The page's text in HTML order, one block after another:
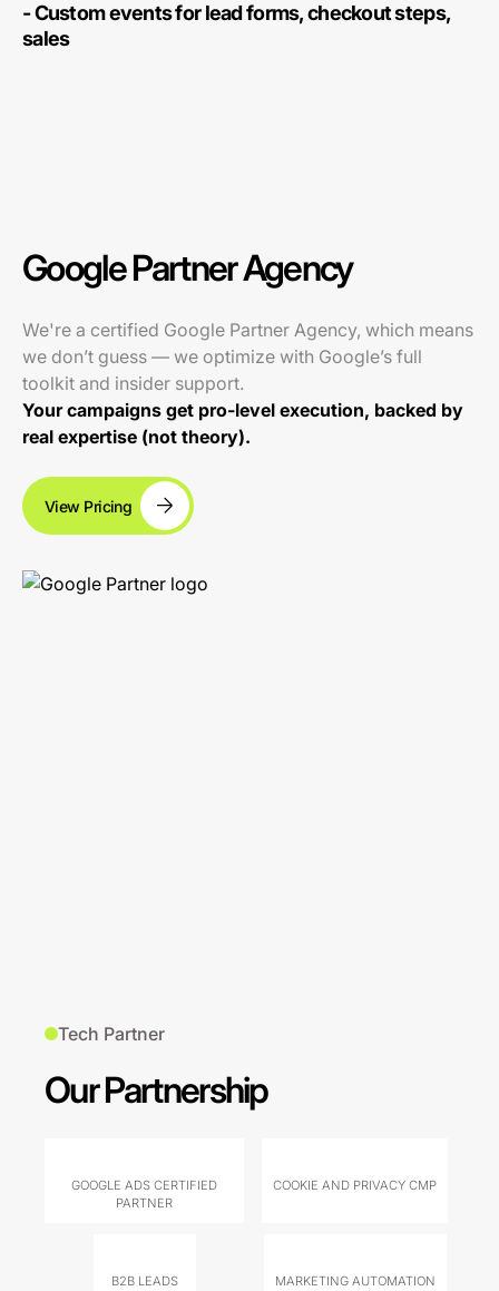
- Custom events for lead forms, checkout steps,
sales
Google Partner Agency
We're a certified Google Partner Agency, which means
we don’t guess — we optimize with Google’s full
toolkit and insider support.
Your campaigns get pro-level execution, backed by
real expertise (not theory).
View Pricing
Tech Partner
Our Partnership
GOOGLE ADS CERTIFIED
PARTNER
COOKIE AND PRIVACY CMP
B2B LEADS MARKETING AUTOMATION